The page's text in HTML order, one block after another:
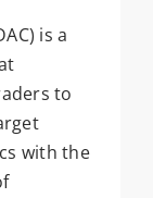
is a
to
with the